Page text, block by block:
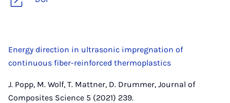
Energy direction in ultrasonic impregnation of
continuous fiber-reinforced thermoplastics
J. Popp, M. Wolf, T. Mattner, D. Drummer, Journal of
Composites Science 5 (2021) 239.